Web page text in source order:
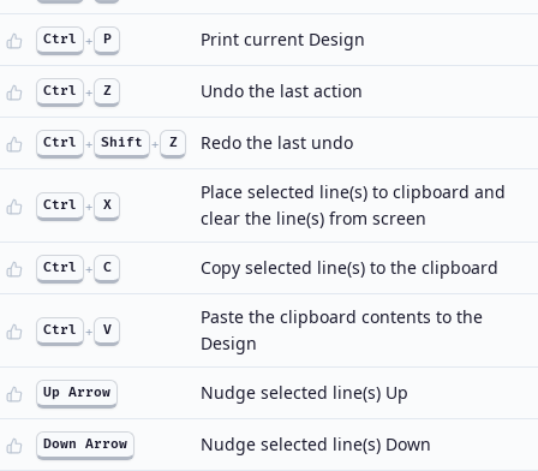
Ctrl + P Print current Design
Ctrl + Z Undo the last action
Ctrl + Shift + Z Redo the last undo
Ctrl + X
Place selected line(s) to clipboard and
clear the line(s) from screen
Ctrl + C Copy selected line(s) to the clipboard
Ctrl + V
Paste the clipboard contents to the
Design
Up Arrow Nudge selected line(s) Up
Down Arrow Nudge selected line(s) Down